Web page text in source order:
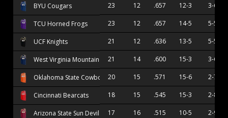
BYU Cougars 23 12 .657 12-3 3-6
TCU Horned Frogs 23 12 .657 14-5 5-5
UCF Knights 21 12 .636 13-5 5-5
West Virginia Mountaineers21 14 .600 15-3 3-6
Oklahoma State Cowboys 20 15 .571 15-6 2-7
Cincinnati Bearcats 18 15 .545 15-3 2-8
Arizona State Sun Devils 17 16 .515 10-5 2-9